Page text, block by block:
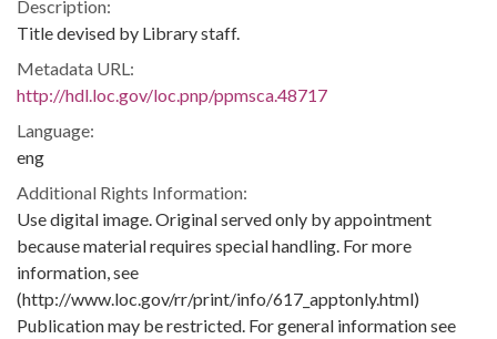
Description:
Title devised by Library staff.
Metadata URL:
http://hdl.loc.gov/loc.pnp/ppmsca.48717
Language:
eng
Additional Rights Information:
Use digital image. Original served only by appointment
because material requires special handling. For more
information, see
(http://www.loc.gov/rr/print/info/617_apptonly.html)
Publication may be restricted. For general information see